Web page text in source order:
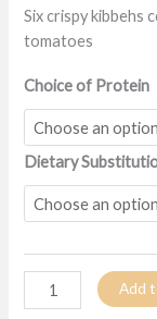
Six crispy kibbehs
tomatoes
Choice of Protein
Dietary
Add